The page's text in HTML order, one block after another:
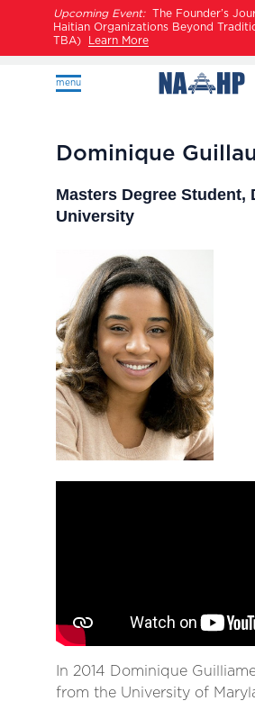
Upcoming Event:The Founder’s
Haitian Organizations Beyond
TBA)
Learn More
menu
Dominique
Masters Degree Student,
University
In 2014 Dominique
from the University of